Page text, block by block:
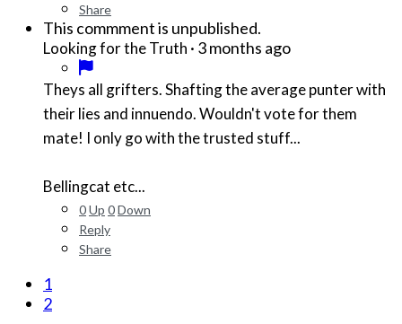
Share
This commment is unpublished.
Looking for the Truth · 3 months ago
Theys all grifters. Shafting the average punter with
their lies and innuendo. Wouldn't vote for them
mate! I only go with the trusted stuff...
Bellingcat etc...
0Up 0Down
Reply
Share
1
2